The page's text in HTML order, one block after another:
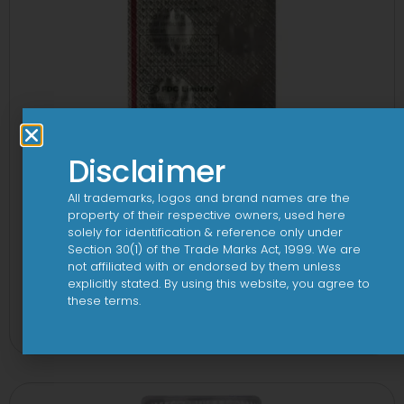
1-AL Tablet
Disclaimer
All trademarks, logos and brand names are the
property of their respective owners, used here
solely for identification & reference only under
Section 30(1) of the Trade Marks Act, 1999. We are
not affiliated with or endorsed by them unless
explicitly stated. By using this website, you agree to
these terms.